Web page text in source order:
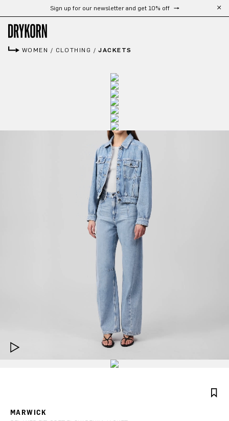
Skip to main contentSign up for our newsletter and get 10% off
WOMEN / CLOTHING /JACKETS
MARWICK